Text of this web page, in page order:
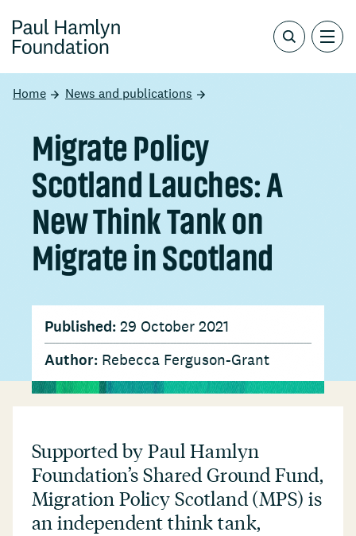
Home News and publications
Migrate Policy
Scotland Lauches: A
New Think Tank on
Migrate in Scotland
Published: 29 October 2021
Author: Rebecca Ferguson-Grant
Supported by Paul Hamlyn
Foundation’s Shared Ground Fund,
Migration Policy Scotland (MPS) is
an independent think tank,